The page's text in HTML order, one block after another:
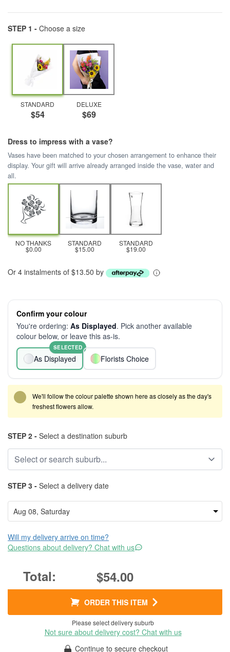
STEP 1 - Choose a size
STANDARD
$54
DELUXE
$69
Dress to impress with a vase?
Vases have been matched to your chosen arrangement to enhance their
display. Your gift will arrive already arranged inside the vase, water and
all.
NO THANKS
$0.00
STANDARD
$15.00
STANDARD
$19.00
Or 4 instalments of $13.50 by
Confirm your colour
You're ordering: As Displayed. Pick another available
colour below, or leave this as-is.
As Displayed
SELECTED
Florists Choice
We'll follow the colour palette shown here as closely as the day's
freshest flowers allow.
STEP 2 - Select a destination suburb
STEP 3 - Select a delivery date
Will my delivery arrive on time?
Questions about delivery? Chat with us
$54.00
ORDER THIS ITEM
Please select delivery suburb
Not sure about delivery cost? Chat with us
Continue to secure checkout